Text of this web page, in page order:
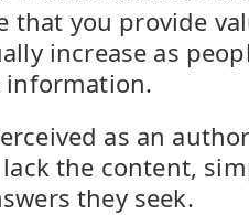
that you provide
increase as
as an
the content,
they seek.